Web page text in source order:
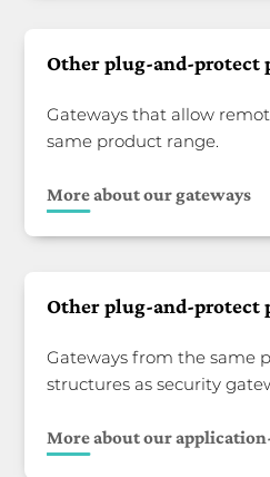
Other plug-and-protect
Gateways that allow
same product range.
More about our gateways
Other plug-and-protect
Gateways from the same
structures as security
More about our